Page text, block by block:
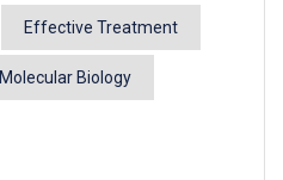
Effective Treatment
Molecular Biology